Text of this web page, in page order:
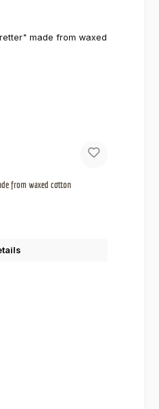
from waxed cotton